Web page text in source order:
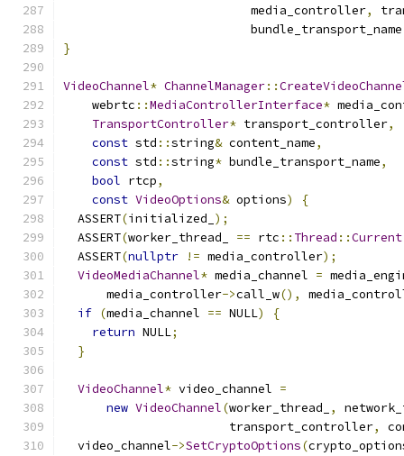
                          media_controller
,
                          bundle_transport_name
}
VideoChannel* ChannelManager::
    webrtc
::MediaControllerInterface*
TransportController* transport_controller,
const std ::string& content_name,
const std ::string* bundle_transport_name,
bool rtcp,
const VideoOptions& options)
{
  ASSERT
(initialized_ );
  ASSERT
(worker_thread_ == rtc :: Thread ::Current
  ASSERT
(nullptr != media_controller);
VideoMediaChannel* media_channel =
      media_controller
->call_w(),
if (media_channel == NULL)
{
return NULL;
}
VideoChannel* video_channel =
new VideoChannel(worker_thread_ ,
                       transport_controller
,
  video_channel
->SetCryptoOptions(